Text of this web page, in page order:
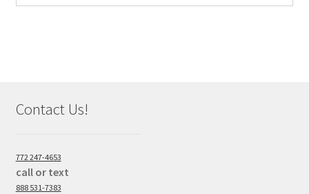
Contact Us!
772 247-4653
call or text
888 531-7383